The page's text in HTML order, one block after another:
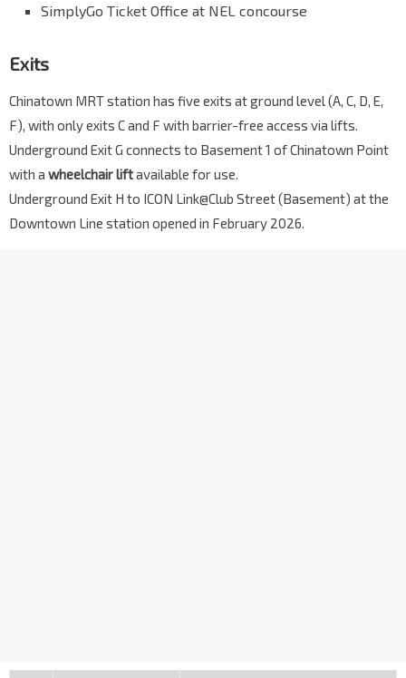
SimplyGo Ticket Office at NEL concourse
Exits
Chinatown MRT station has five exits at ground level (A, C, D, E,
F), with only exits C and F with barrier-free access via lifts.
Underground Exit G connects to Basement 1 of Chinatown Point
with a wheelchair liftavailable for use.
Underground Exit H to ICON Link@Club Street (Basement) at the
Downtown Line station opened in February 2026.